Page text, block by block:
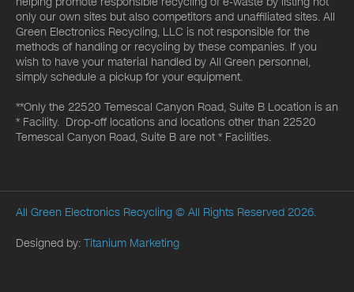
only our own sites but also competitors and unaffiliated sites. All
Green Electronics Recycling, LLC is not responsible for the
methods of handling or recycling by these companies. If you
wish to have your material handled by All Green personnel,
simply schedule a pickup for your equipment.
**Only the 22520 Temescal Canyon Road, Suite B Location is an
* Facility. Drop-off locations and locations other than 22520
Temescal Canyon Road, Suite B are not * Facilities.
All Green Electronics Recycling © All Rights Reserved 2026.
Designed by: Titanium Marketing